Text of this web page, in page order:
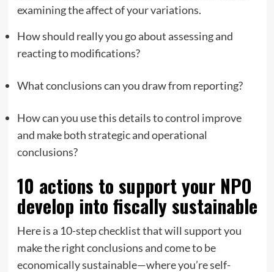
examining the affect of your variations.
How should really you go about assessing and
reacting to modifications?
What conclusions can you draw from reporting?
How can you use this details to control improve
and make both strategic and operational
conclusions?
10 actions to support your NPO
develop into fiscally sustainable
Here is a 10-step checklist that will support you
make the right conclusions and come to be
economically sustainable—where you’re self-